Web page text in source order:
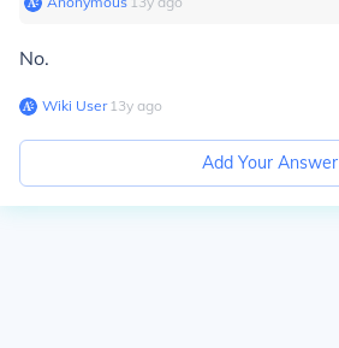
No.
Wiki User∙13y ago
Add Your Answer